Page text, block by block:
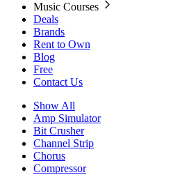
Music Courses
Deals
Brands
Rent to Own
Blog
Free
Contact Us
Show All
Amp Simulator
Bit Crusher
Channel Strip
Chorus
Compressor